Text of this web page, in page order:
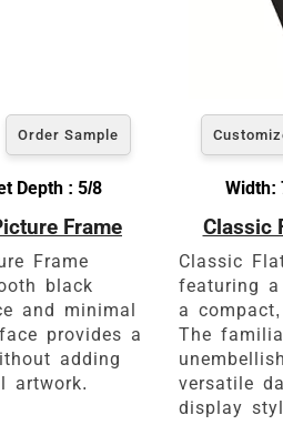
Sizes
Order Sample
Depth : 5/8
Frame
Frame
black
and minimal
provides a
adding
artwork.
Width:
Classic
Classic
featuring
a
The
versatile
display